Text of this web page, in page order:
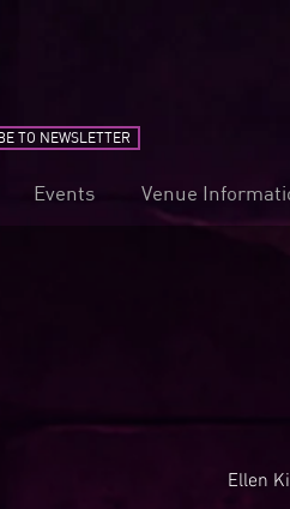
TO NEWSLETTER
Events Venue
Ellen